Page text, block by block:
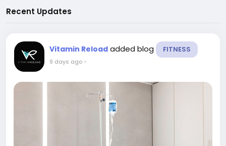
Recent Updates
Vitamin Reload added blog FITNESS
9 days ago-